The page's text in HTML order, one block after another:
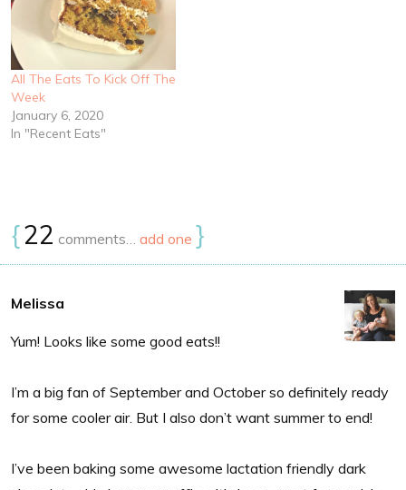
All The Eats To Kick Off The
Week
January 6, 2020
In "Recent Eats"
{22 comments… add one }
Melissa
Yum! Looks like some good eats!!
I’m a big fan of September and October so definitely ready
for some cooler air. But I also don’t want summer to end!
I’ve been baking some awesome lactation friendly dark